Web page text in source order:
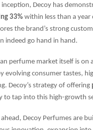
inception, Decoy has
33% within less than a
the brand’s strong
indeed go hand in hand.
perfume market itself is on
evolving consumer tastes,
Decoy’s strategy of offering
to tap into this high-growth
ahead, Decoy Perfumes are